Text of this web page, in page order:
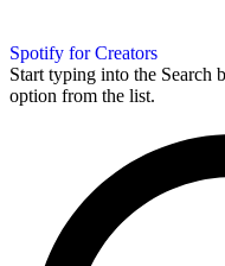
Spotify for Creators
Start typing into the Search
option from the list.